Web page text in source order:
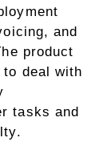
and
product
deal with
tasks and